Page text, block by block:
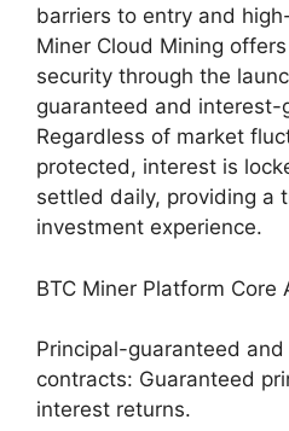
barriers to entry and
Miner Cloud Mining
security through the
guaranteed and
Regardless of market
protected, interest is
settled daily, providing a
investment experience.
BTC Miner Platform Core
Principal-guaranteed
contracts: Guaranteed
interest returns.